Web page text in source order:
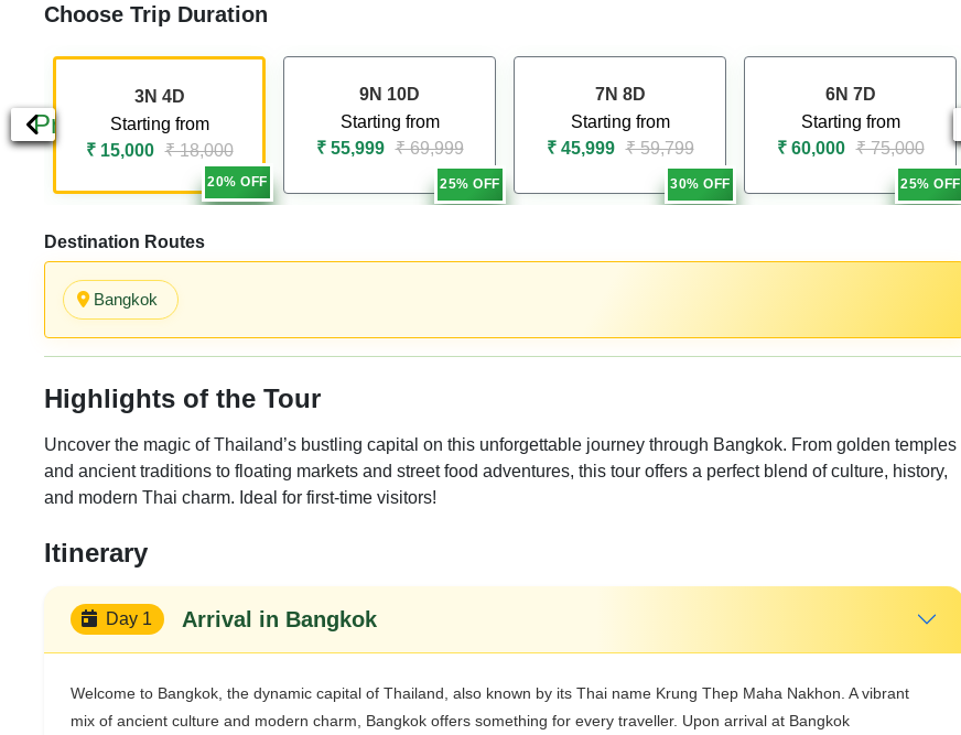
Choose Trip Duration
Previous
20% OFF
3N 4D
Starting from
₹ 15,000 ₹ 18,000
25% OFF
9N 10D
Starting from
₹ 55,999 ₹ 69,999
30% OFF
7N 8D
Starting from
₹ 45,999 ₹ 59,799
25% OFF
6N 7D
Starting from
₹ 60,000 ₹ 75,000
Destination Routes
Bangkok
Highlights of the Tour
Uncover the magic of Thailand’s bustling capital on this unforgettable journey through Bangkok. From golden temples
and ancient traditions to floating markets and street food adventures, this tour offers a perfect blend of culture, history,
and modern Thai charm. Ideal for first-time visitors!
Itinerary
Day 1 Arrival in Bangkok
Welcome to Bangkok, the dynamic capital of Thailand, also known by its Thai name Krung Thep Maha Nakhon. A vibrant
mix of ancient culture and modern charm, Bangkok offers something for every traveller. Upon arrival at Bangkok